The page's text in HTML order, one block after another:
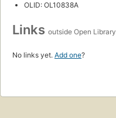
OLID: OL10838A
Links outside Open Library
No links yet. Add one?